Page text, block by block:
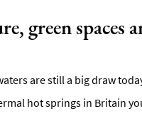
green spaces
are still a big draw
hot springs in Britain